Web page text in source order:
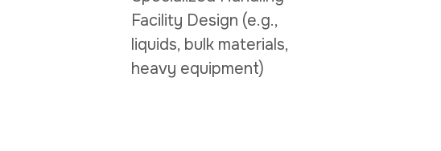
Facility Design (e.g.,
liquids, bulk materials,
heavy equipment)